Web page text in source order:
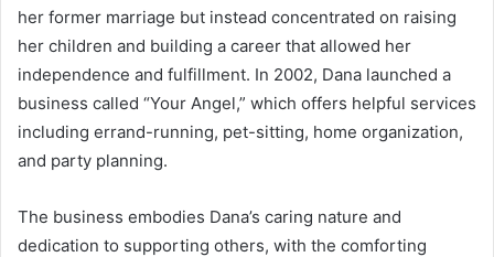
her former marriage but instead concentrated on raising
her children and building a career that allowed her
independence and fulfillment. In 2002, Dana launched a
business called “Your Angel,” which offers helpful services
including errand-running, pet-sitting, home organization,
and party planning.
The business embodies Dana’s caring nature and
dedication to supporting others, with the comforting